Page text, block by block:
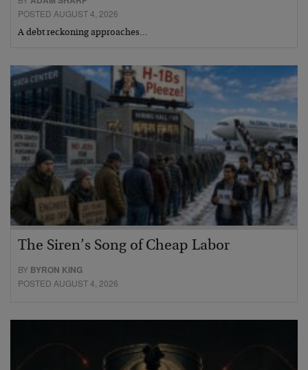
POSTED AUGUST 4, 2026
A debt reckoning approaches…
The Siren’s Song of Cheap Labor
BY BYRON KING
POSTED AUGUST 4, 2026